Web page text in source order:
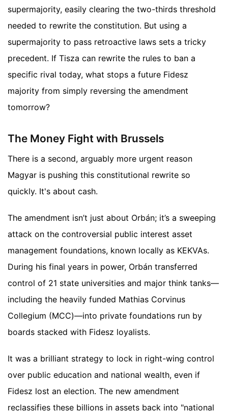
supermajority, easily clearing the two-thirds threshold
needed to rewrite the constitution. But using a
supermajority to pass retroactive laws sets a tricky
precedent. If Tisza can rewrite the rules to ban a
specific rival today, what stops a future Fidesz
majority from simply reversing the amendment
tomorrow?
The Money Fight with Brussels
There is a second, arguably more urgent reason
Magyar is pushing this constitutional rewrite so
quickly. It's about cash.
The amendment isn’t just about Orbán; it’s a sweeping
attack on the controversial public interest asset
management foundations, known locally as KEKVAs.
During his final years in power, Orbán transferred
control of 21 state universities and major think tanks—
including the heavily funded Mathias Corvinus
Collegium (MCC)—into private foundations run by
boards stacked with Fidesz loyalists.
It was a brilliant strategy to lock in right-wing control
over public education and national wealth, even if
Fidesz lost an election. The new amendment
reclassifies these billions in assets back into "national